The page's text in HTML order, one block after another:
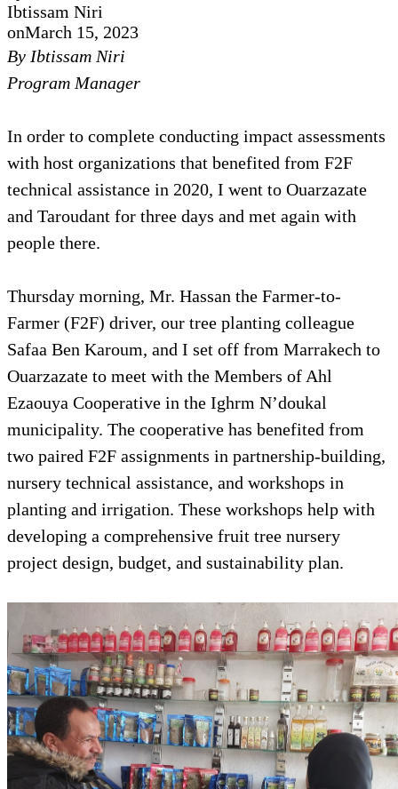
Ibtissam Niri
onMarch 15, 2023
By Ibtissam Niri
Program Manager
In order to complete conducting impact assessments
with host organizations that benefited from F2F
technical assistance in 2020, I went to Ouarzazate
and Taroudant for three days and met again with
people there.
Thursday morning, Mr. Hassan the Farmer-to-
Farmer (F2F) driver, our tree planting colleague
Safaa Ben Karoum, and I set off from Marrakech to
Ouarzazate to meet with the Members of Ahl
Ezaouya Cooperative in the Ighrm N’doukal
municipality. The cooperative has benefited from
two paired F2F assignments in partnership-building,
nursery technical assistance, and workshops in
planting and irrigation. These workshops help with
developing a comprehensive fruit tree nursery
project design, budget, and sustainability plan.